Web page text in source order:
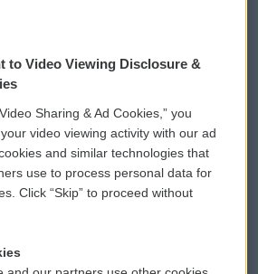
WCAI eNews Sign Up
Submit a PSA
Vehicle Donation
to Video Viewing Disclosure &
Sharing & Ad Cookies,” you
video viewing activity with our ad
and similar technologies that
use to process personal data for
Click “Skip” to proceed without